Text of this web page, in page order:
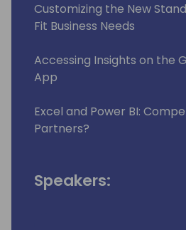
Customizing the New
Fit Business Needs
Accessing Insights on the
App
Excel and Power BI:
Partners?
Speakers: